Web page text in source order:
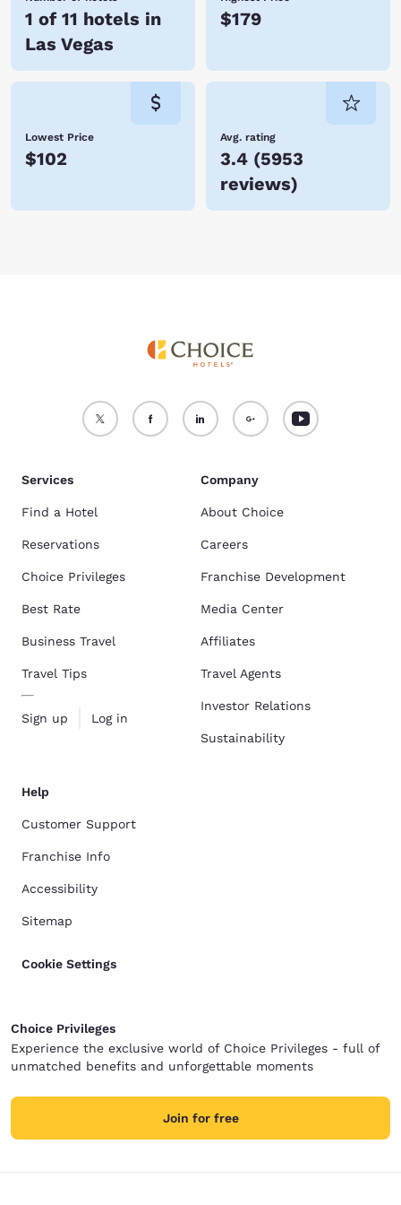
Vacation with Choice Hotels in Las Vegas today and save!
1 of 11 hotels in
Las Vegas
$179
Lowest Price
$102
Avg. rating
3.4 (5953
reviews)
Services
Find a Hotel
Reservations
Choice Privileges
Best Rate
Business Travel
Travel Tips
Sign up Log in
Company
About Choice
Careers
Franchise Development
Media Center
Affiliates
Travel Agents
Investor Relations
Sustainability
Help
Customer Support
Franchise Info
Accessibility
Sitemap
Cookie Settings
Choice Privileges
Experience the exclusive world of Choice Privileges - full of
unmatched benefits and unforgettable moments
Join for free